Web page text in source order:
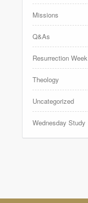
Missions
Q&As
Resurrection Week
Theology
Uncategorized
Wednesday Study